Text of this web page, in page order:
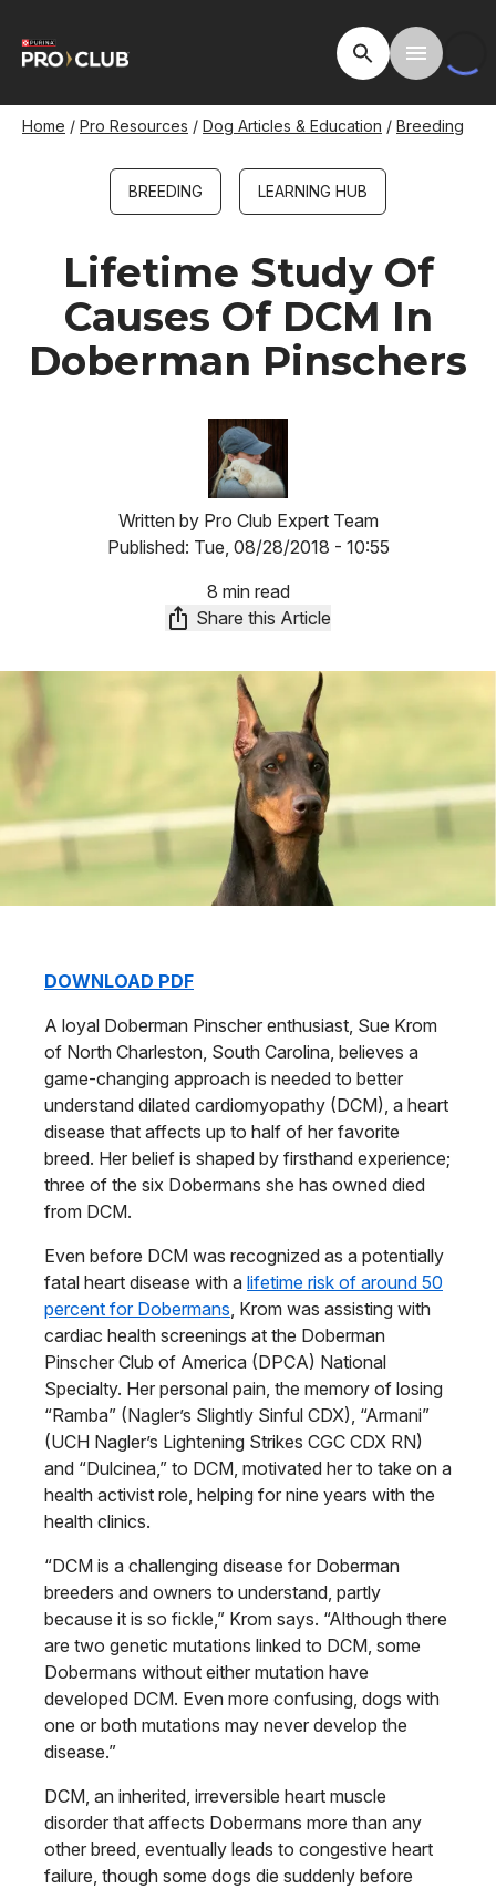
main
Open SiteToggle
Breadcrumb
Home Pro Resources Dog Articles & Education Breeding
BREEDING LEARNING HUB
Lifetime Study Of
Causes Of DCM In
Doberman Pinschers
Image
Published: Tue, 08/28/2018 - 10:55
8 min read
Share this Article
Written by Pro Club Expert Team
DOWNLOAD PDF
A loyal Doberman Pinscher enthusiast, Sue Krom
of North Charleston, South Carolina, believes a
game-changing approach is needed to better
understand dilated cardiomyopathy (DCM), a heart
disease that affects up to half of her favorite
breed. Her belief is shaped by firsthand experience;
three of the six Dobermans she has owned died
from DCM.
Even before DCM was recognized as a potentially
fatal heart disease with a lifetime risk of around 50
percent for Dobermans, Krom was assisting with
cardiac health screenings at the Doberman
Pinscher Club of America (DPCA) National
Specialty. Her personal pain, the memory of losing
“Ramba” (Nagler’s Slightly Sinful CDX), “Armani”
(UCH Nagler’s Lightening Strikes CGC CDX RN)
and “Dulcinea,” to DCM, motivated her to take on a
health activist role, helping for nine years with the
health clinics.
“DCM is a challenging disease for Doberman
breeders and owners to understand, partly
because it is so fickle,” Krom says. “Although there
are two genetic mutations linked to DCM, some
Dobermans without either mutation have
developed DCM. Even more confusing, dogs with
one or both mutations may never develop the
disease.”
DCM, an inherited, irreversible heart muscle
disorder that affects Dobermans more than any
other breed, eventually leads to congestive heart
failure, though some dogs die suddenly before